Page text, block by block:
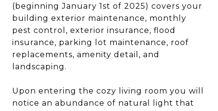
(beginning January 1st of 2025) covers your
building exterior maintenance, monthly
pest control, exterior insurance, flood
insurance, parking lot maintenance, roof
replacements, amenity detail, and
landscaping.
Upon entering the cozy living room you will
notice an abundance of natural light that